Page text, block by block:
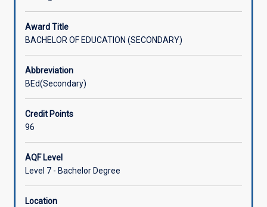
External Accreditation
Award Title
BACHELOR OF EDUCATION (SECONDARY)
Abbreviation
BEd(Secondary)
Credit Points
96
AQF Level
Level 7 - Bachelor Degree
Location